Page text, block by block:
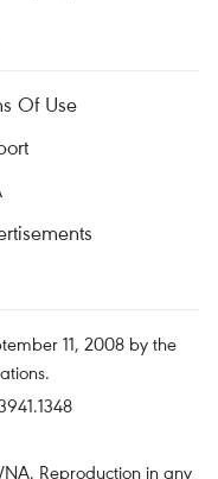
Of Use
11, 2008 by the
Reproduction in any